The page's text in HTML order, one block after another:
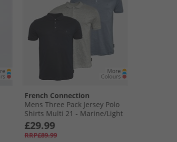
French Connection
Mens Three Pack Jersey Polo
Shirts Multi 21 - Marine/​Light
Blue Mel/​Ecru Mel
£29.99
RRP£89.99